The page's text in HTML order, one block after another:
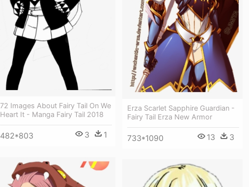
72 Images About Fairy Tail On We
Heart It - Manga Fairy Tail 2018
482*803 3 1
Erza Scarlet Sapphire Guardian -
Fairy Tail Erza New Armor
733*1090 13 3